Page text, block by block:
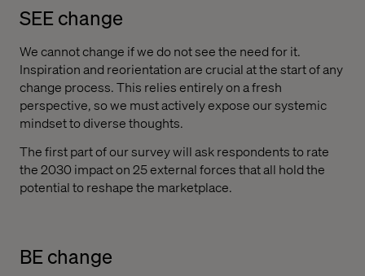
SEE change
We cannot change if we do not see the need for it.
Inspiration and reorientation are crucial at the start of any
change process. This relies entirely on a fresh
perspective, so we must actively expose our systemic
mindset to diverse thoughts.
The first part of our survey will ask respondents to rate
the 2030 impact on 25 external forces that all hold the
potential to reshape the marketplace.
BE change